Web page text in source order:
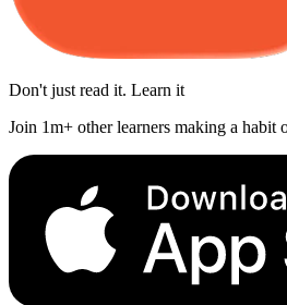
Don't just read it. Learn it
Join 1m+ other learners making a habit